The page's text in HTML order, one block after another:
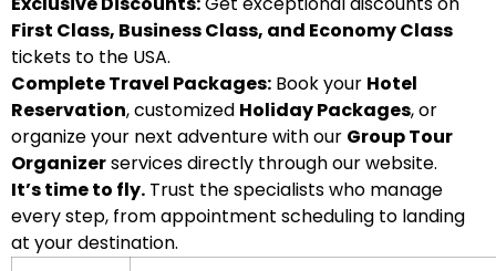
First Class, Business Class, and Economy Class
tickets to the USA.
Complete Travel Packages: Book your Hotel
Reservation, customized Holiday Packages, or
organize your next adventure with our Group Tour
Organizerservices directly through our website.
It’s time to fly. Trust the specialists who manage
every step, from appointment scheduling to landing
at your destination.